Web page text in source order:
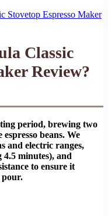
Stovetop Espresso Maker
Classic
Review?
period, brewing two
beans. We
and electric ranges,
minutes), and
to ensure it
pour.